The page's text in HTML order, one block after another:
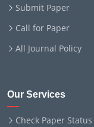
Submit Paper
Call for Paper
All Journal Policy
Our Services
Check Paper Status